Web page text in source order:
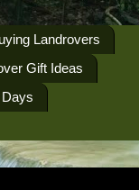
Landrovers
Gift Ideas